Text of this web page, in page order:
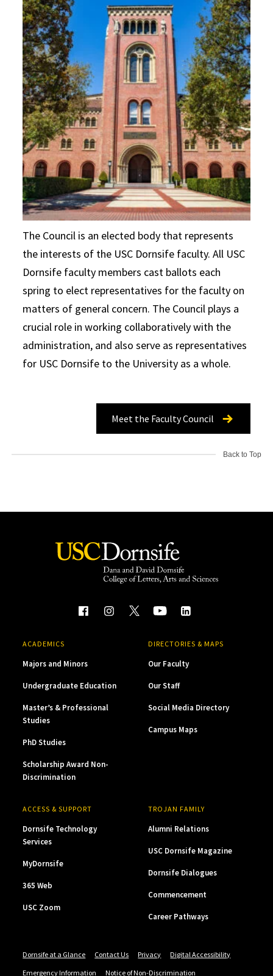
The Council is an elected body that represents
the interests of the USC Dornsife faculty. All USC
Dornsife faculty members cast ballots each
spring to elect representatives for the faculty on
matters of general concern. The Council plays a
crucial role in working collaboratively with the
administration, and also serve as representatives
for USC Dornsife to the University as a whole.
Meet the Faculty Council
Back to Top
ACADEMICS
Majors and Minors
Undergraduate Education
Master’s & Professional
Studies
PhD Studies
Scholarship Award Non-
Discrimination
DIRECTORIES & MAPS
Our Faculty
Our Staff
Social Media Directory
Campus Maps
ACCESS & SUPPORT
Dornsife Technology
Services
MyDornsife
365 Web
USC Zoom
TROJAN FAMILY
Alumni Relations
USC Dornsife Magazine
Dornsife Dialogues
Commencement
Career Pathways
Dornsife at a Glance Contact Us Privacy
Digital Accessibility
Emergency Information
Notice of Non-Discrimination